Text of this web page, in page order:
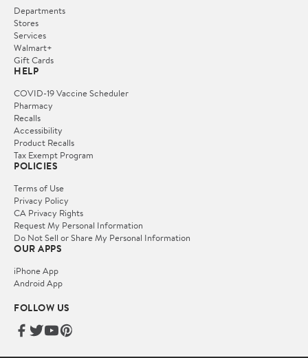
Departments
Stores
Services
Walmart+
Gift Cards
HELP
COVID-19 Vaccine Scheduler
Pharmacy
Recalls
Accessibility
Product Recalls
Tax Exempt Program
POLICIES
Terms of Use
Privacy Policy
CA Privacy Rights
Request My Personal Information
Do Not Sell or Share My Personal Information
OUR APPS
iPhone App
Android App
FOLLOW US